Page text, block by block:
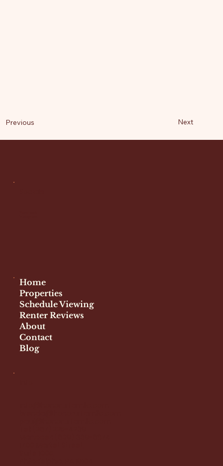
Previous Next
Home
Properties
Schedule Viewing
Renter Reviews
About
Contact
Blog